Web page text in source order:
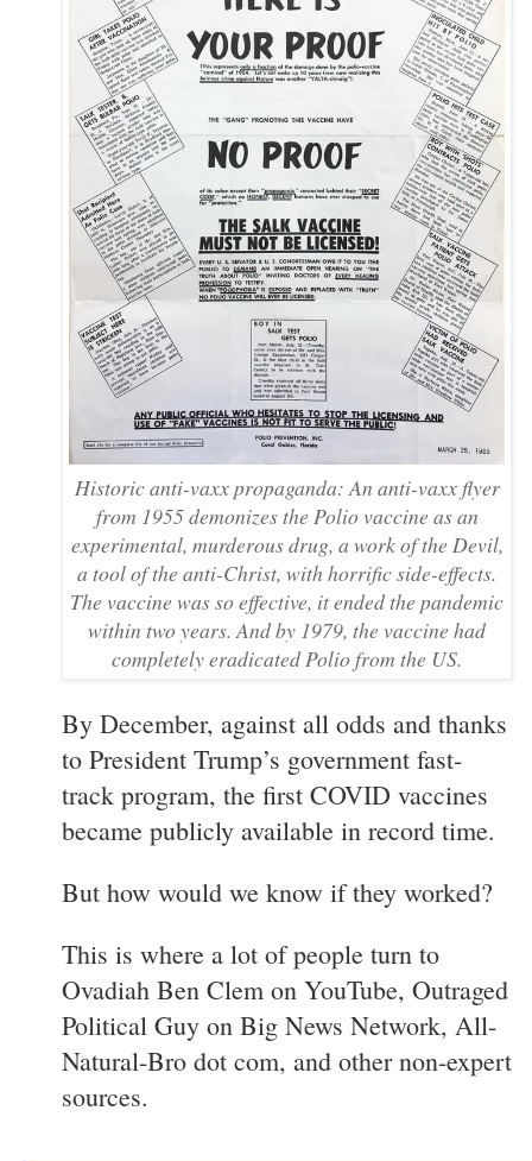
Historic anti-vaxx propaganda: An anti-vaxx flyer
from 1955 demonizes the Polio vaccine as an
experimental, murderous drug, a work of the Devil,
a tool of the anti-Christ, with horrific side-effects.
The vaccine was so effective, it ended the pandemic
within two years. And by 1979, the vaccine had
completely eradicated Polio from the US.
By December, against all odds and thanks
to President Trump’s government fast-
track program, the first COVID vaccines
became publicly available in record time.
But how would we know if they worked?
This is where a lot of people turn to
Ovadiah Ben Clem on YouTube, Outraged
Political Guy on Big News Network, All-
Natural-Bro dot com, and other non-expert
sources.